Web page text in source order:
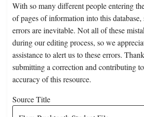
With so many different people entering
of pages of information into this
errors are inevitable. Not all of these
during our editing process, so we
assistance to alert us to these errors.
submitting a correction and contributing
accuracy of this resource.
Source Title